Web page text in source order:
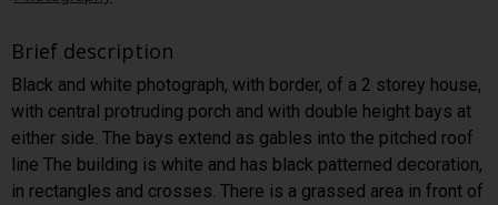
Brief description
Black and white photograph, with border, of a 2 storey house,
with central protruding porch and with double height bays at
either side. The bays extend as gables into the pitched roof
line The building is white and has black patterned decoration,
in rectangles and crosses. There is a grassed area in front of